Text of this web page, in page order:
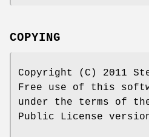
COPYING
Copyright (C) 2011
Free use of this
under the terms of the
Public License